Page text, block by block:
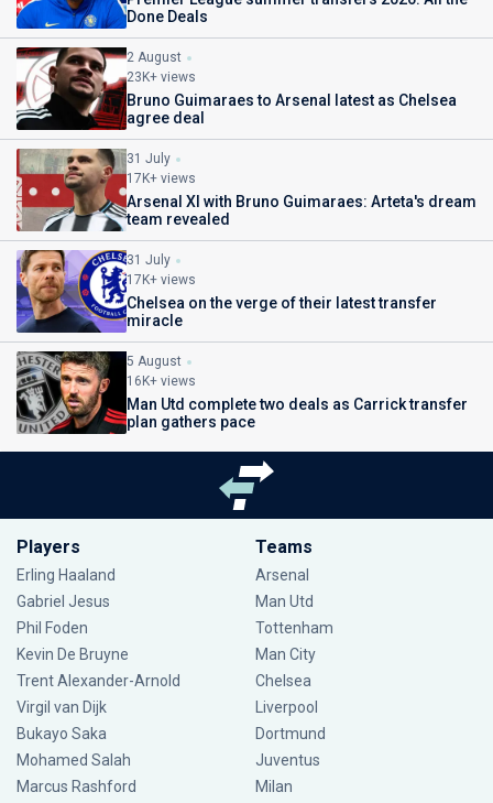
Done Deals
2 August
23K+ views
Bruno Guimaraes to Arsenal latest as Chelsea
agree deal
31 July
17K+ views
Arsenal XI with Bruno Guimaraes: Arteta's dream
team revealed
31 July
17K+ views
Chelsea on the verge of their latest transfer
miracle
5 August
16K+ views
Man Utd complete two deals as Carrick transfer
plan gathers pace
Players
Erling Haaland
Gabriel Jesus
Phil Foden
Kevin De Bruyne
Trent Alexander-Arnold
Virgil van Dijk
Bukayo Saka
Mohamed Salah
Marcus Rashford
Teams
Arsenal
Man Utd
Tottenham
Man City
Chelsea
Liverpool
Dortmund
Juventus
Milan